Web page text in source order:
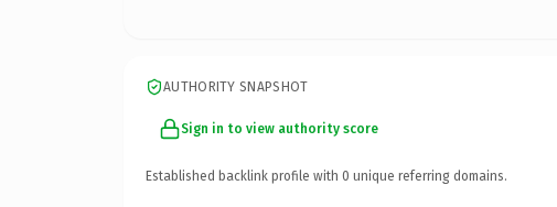
AUTHORITY SNAPSHOT
Sign in to view authority score
Established backlink profile with 0 unique referring domains.